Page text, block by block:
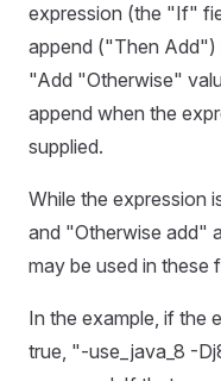
expression (the "If"
append ("Then Add")
"Add "Otherwise"
append when the
supplied.
While the expression
and "Otherwise add"
may be used in these
In the example, if the
true, "-use_java_8 -